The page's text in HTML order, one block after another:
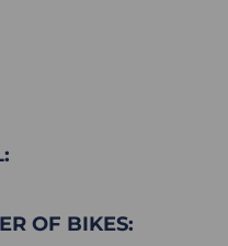
OF BIKES: